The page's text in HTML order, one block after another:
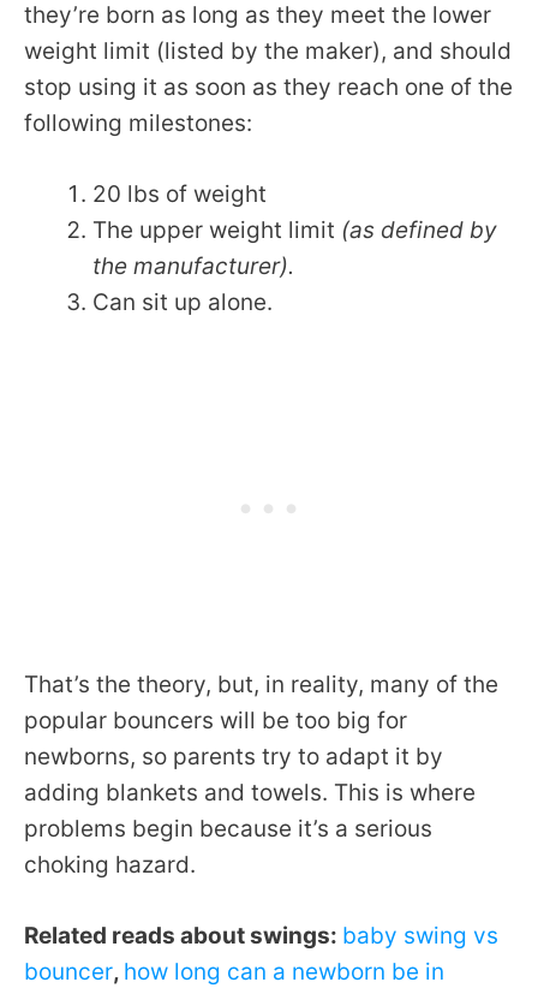
they’re born as long as they meet the lower
weight limit (listed by the maker), and should
stop using it as soon as they reach one of the
following milestones:
20 lbs of weight
The upper weight limit (as defined by
the manufacturer).
Can sit up alone.
That’s the theory, but, in reality, many of the
popular bouncers will be too big for
newborns, so parents try to adapt it by
adding blankets and towels. This is where
problems begin because it’s a serious
choking hazard.
Related reads about swings: baby swing vs
bouncer, how long can a newborn be in